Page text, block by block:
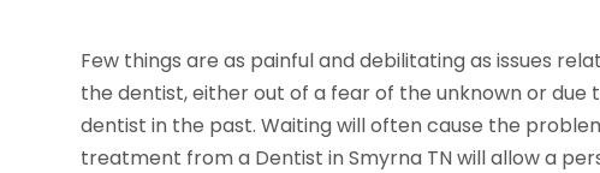
Few things are as painful and debilitating as issues
the dentist, either out of a fear of the unknown or
dentist in the past. Waiting will often cause the
treatment from a Dentist in Smyrna TN will allow a